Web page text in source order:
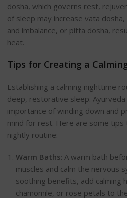
dosha, which governs rest,
of sleep may increase vata
and imbalance, or pitta dosha,
heat.
Tips for Creating a
Establishing a calming nighttime
deep, restorative sleep.
importance of winding down and
mind for rest. Here are some tips
nightly routine:
Warm Baths: A warm bath
muscles and calm the nervous
soothing benefits, add calming
chamomile, or rose petals to